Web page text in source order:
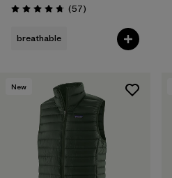
Rating: 4.8 / 5 (57Reviews
)
breathable
New